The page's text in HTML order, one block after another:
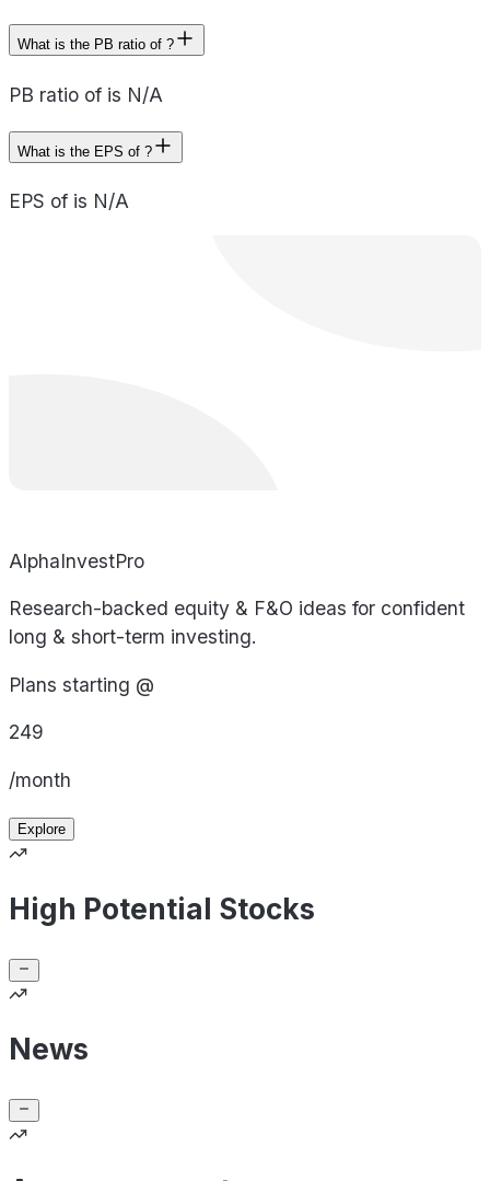
What is the PB ratio of ?
PB ratio of is N/A
What is the EPS of ?
EPS of is N/A
AlphaInvestPro
Research-backed equity & F&O ideas for confident
long & short-term investing.
Plans starting @
249
/month
Explore
High Potential Stocks
News